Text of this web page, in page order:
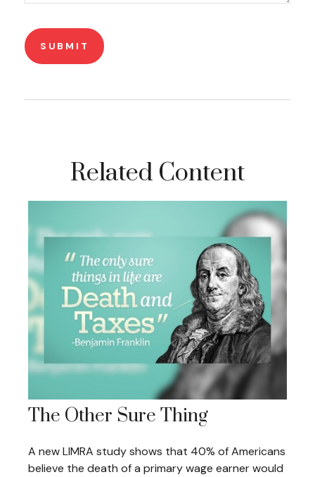
Related Content
The Other Sure Thing
A new LIMRA study shows that 40% of Americans
believe the death of a primary wage earner would